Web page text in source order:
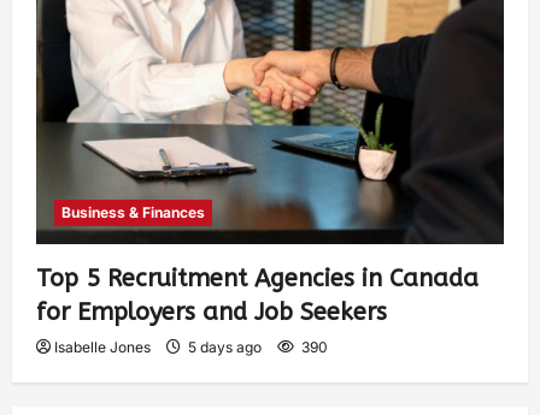
Business & Finances
Top 5 Recruitment Agencies in Canada
for Employers and Job Seekers
Isabelle Jones 5 days ago 390